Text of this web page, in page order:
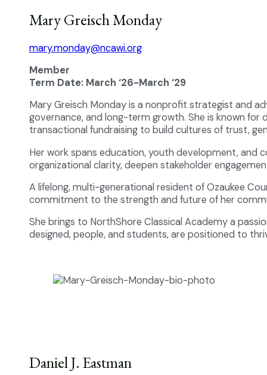
Mary Greisch Monday
mary.monday@ncawi.org
Member
Term Date: March ‘26-March ‘29
Mary Greisch Monday is a nonprofit strategist and
governance, and long-term growth. She is known for
transactional fundraising to build cultures of trust,
Her work spans education, youth development,
organizational clarity, deepen stakeholder
A lifelong, multi-generational resident of Ozaukee
commitment to the strength and future of her
She brings to NorthShore Classical Academy a
designed, people, and students, are positioned to
Daniel J. Eastman